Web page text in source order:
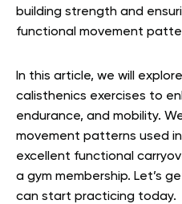
building strength and
functional movement
In this article, we will
calisthenics exercises to
endurance, and mobility.
movement patterns used
excellent functional
a gym membership. Let’s
can start practicing today.